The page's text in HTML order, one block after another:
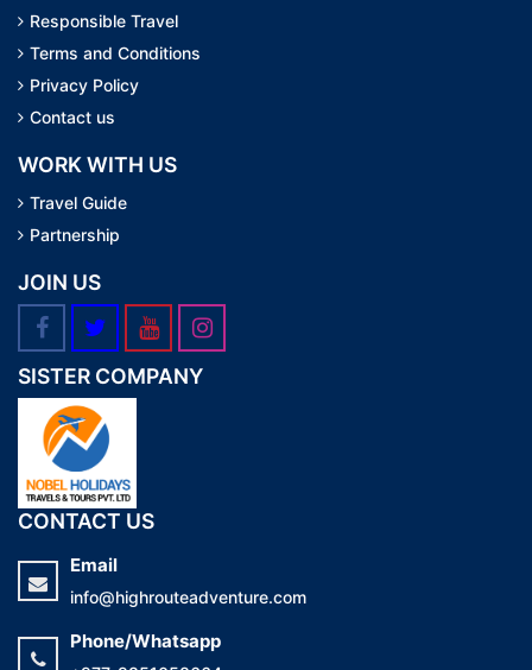
Responsible Travel
Terms and Conditions
Privacy Policy
Contact us
WORK WITH US
Travel Guide
Partnership
JOIN US
SISTER COMPANY
CONTACT US
Email
info@highrouteadventure.com
Phone/Whatsapp